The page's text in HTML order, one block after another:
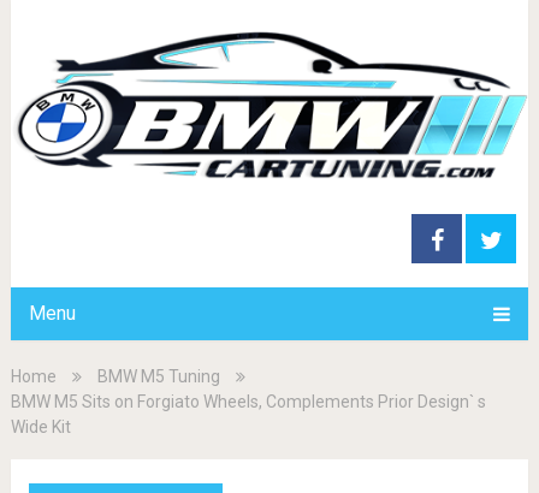
Menu
Home
BMW M5 Tuning
BMW M5 Sits on Forgiato Wheels, Complements Prior Design` s
Wide Kit